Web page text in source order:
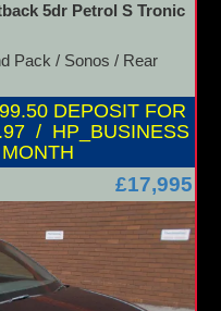
5dr Petrol S Tronic
Pack / Sonos / Rear
DEPOSIT FOR
/ HP_BUSINESS
£17,995